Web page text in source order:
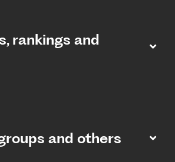
rankings and
and others